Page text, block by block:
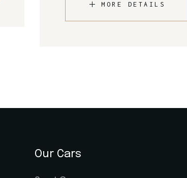
MORE DETAILS
Our Cars